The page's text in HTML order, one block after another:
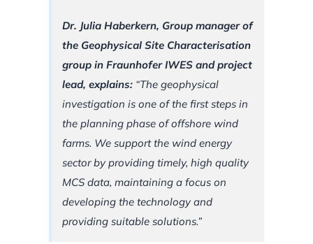
Dr. Julia Haberkern, Group manager of
the Geophysical Site Characterisation
group in Fraunhofer IWES and project
lead, explains: “The geophysical
investigation is one of the first steps in
the planning phase of offshore wind
farms. We support the wind energy
sector by providing timely, high quality
MCS data, maintaining a focus on
developing the technology and
providing suitable solutions.”